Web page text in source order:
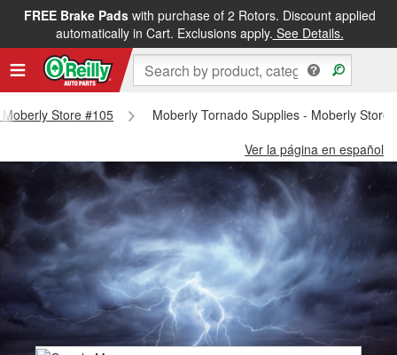
FREE Brake Padswith purchase of 2 Rotors. Discount applied
automatically in Cart. Exclusions apply. See Details.
Store #105
Moberly Tornado Supplies - Moberly Store
Ver la página en español